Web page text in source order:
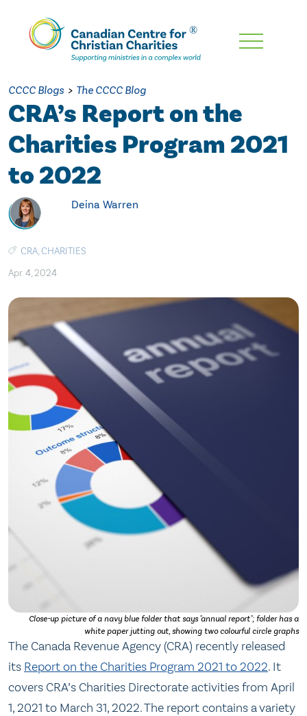
Skip
Content
CCCC Blogs > The CCCC Blog
CRA’s Report on the
Charities Program 2021
to 2022
Deina Warren
CRA,CHARITIES
Apr. 4, 2024
Close-up picture of a navy blue folder that says "annual report"; folder has a
white paper jutting out, showing two colourful circle graphs
The Canada Revenue Agency (CRA) recently released
its Report on the Charities Program 2021 to 2022. It
covers CRA’s Charities Directorate activities from April
1, 2021 to March 31, 2022. The report contains a variety